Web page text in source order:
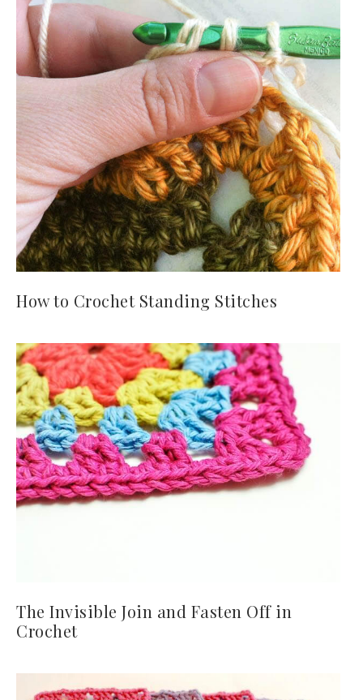
How to Crochet Standing Stitches
The Invisible Join and Fasten Off in
Crochet